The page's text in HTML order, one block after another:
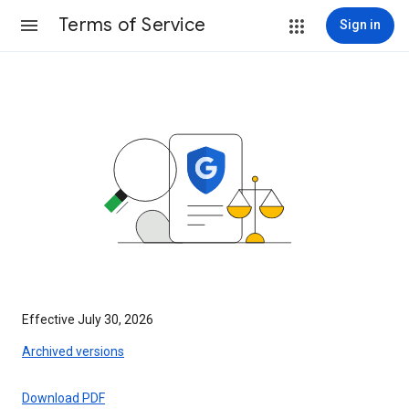
Terms of Service Sign in
Effective July 30, 2026
Archived versions
Download PDF